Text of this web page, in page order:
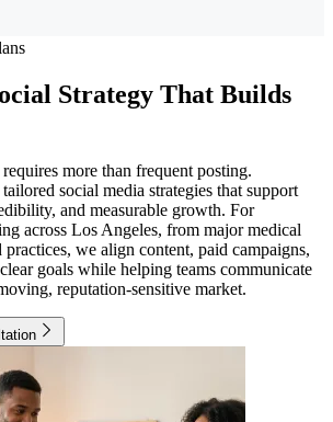
Strategy That Builds
more than frequent posting.
social media strategies that support
and measurable growth. For
across Los Angeles, from major medical
we align content, paid campaigns,
goals while helping teams communicate
reputation-sensitive market.